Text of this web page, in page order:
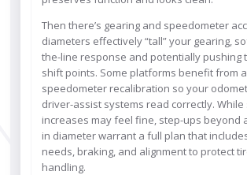
Then there’s gearing and speedometer
diameters effectively “tall” your gearing,
the-line response and potentially pushing
shift points. Some platforms benefit from a
speedometer recalibration so your
driver-assist systems read correctly. While
increases may feel fine, step-ups beyond
in diameter warrant a full plan that
needs, braking, and alignment to protect
handling.